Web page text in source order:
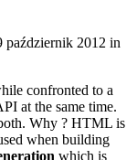
październik 2012 in
confronted to a
at the same time.
Why ? HTML is
when building
which is